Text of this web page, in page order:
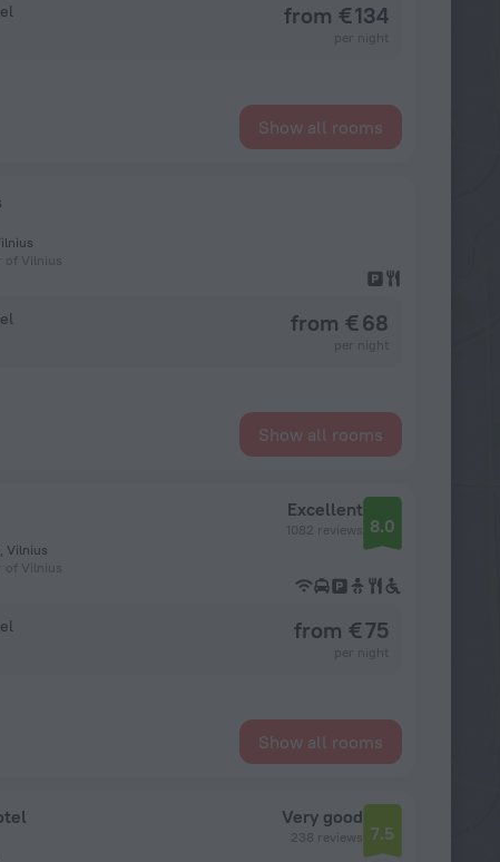
from € 134
Show all rooms
Vilnius
from € 68
Show all rooms
Vilnius
Vilnius
Excellent
1082 reviews 8.0
from € 75
Show all rooms
Very good
238 reviews 7.5